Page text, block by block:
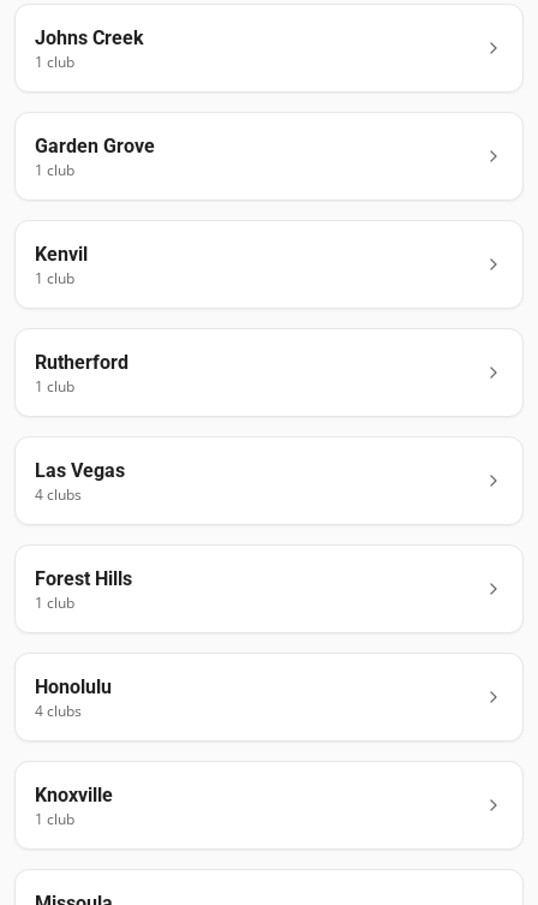
Johns Creek
1 club
Garden Grove
1 club
Kenvil
1 club
Rutherford
1 club
Las Vegas
4clubs
Forest Hills
1 club
Honolulu
4clubs
Knoxville
1 club